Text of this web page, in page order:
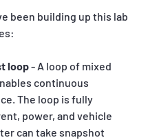
been building up this lab
loop- A loop of mixed
continuous
The loop is fully
power, and vehicle
can take snapshot